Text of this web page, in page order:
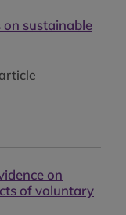
sustainable
on
of voluntary